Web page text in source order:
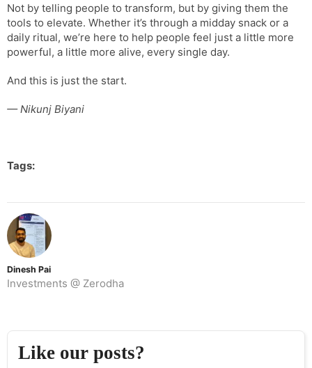
Not by telling people to transform, but by giving them the
tools to elevate. Whether it’s through a midday snack or a
daily ritual, we’re here to help people feel just a little more
powerful, a little more alive, every single day.
And this is just the start.
— Nikunj Biyani
Tags:
Dinesh Pai
Investments @ Zerodha
Like our posts?